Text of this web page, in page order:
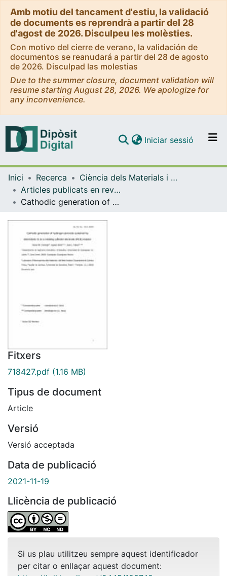
Amb motiu del tancament d'estiu, la validació
de documents es reprendrà a partir del 28
d'agost de 2026. Disculpeu les molèsties.
Con motivo del cierre de verano, la validación de
documentos se reanudará a partir del 28 de agosto
de 2026. Disculpad las molestias
Due to the summer closure, document validation will
resume starting August 28, 2026. We apologize for
any inconvenience.
Navega per tot el DD
Com publicar
Contacte
Iniciar sessió (current)
Inici Recerca
Ciència dels Materials i Química Física
Articles publicats en revistes (Ciència dels Materials i Química Física)
Cathodic generation of hydrogen peroxide sustained by electrolytic O2 in a rotating cylinder electrode (RCE) reactor
Fitxers
718427.pdf (1.16 MB)
Tipus de document
Article
Versió
Versió acceptada
Data de publicació
2021-11-19
Llicència de publicació
Si us plau utilitzeu sempre aquest identificador
per citar o enllaçar aquest document: